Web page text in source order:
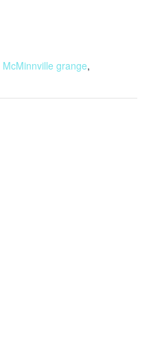
McMinnville grange,